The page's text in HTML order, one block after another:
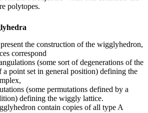
polytopes.
the construction of the wigglyhedron,
correspond
(some sort of degenerations of the
a point set in general position) defining the
(some permutations defined by a
defining the wiggly lattice.
contain copies of all type A